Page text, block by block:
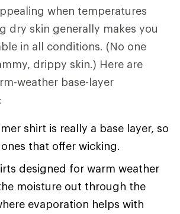
when temperatures
dry skin generally makes you
in all conditions. (No one
drippy skin.) Here are
weather base-layer
shirt is really a base layer, so
that offer wicking.
designed for warm weather
moisture out through the
evaporation helps with